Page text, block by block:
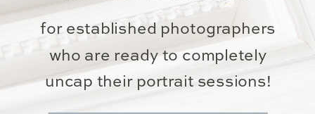
for established photographers
who are ready to completely
uncap their portrait sessions!